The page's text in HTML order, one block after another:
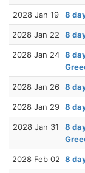
2028 Jan 19 8
2028 Jan 22 8
2028 Jan 24 8
2028 Jan 26 8
2028 Jan 29 8
2028 Jan 31
8
2028 Feb 02 8